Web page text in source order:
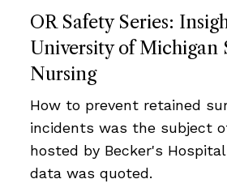
OR Safety Series:
University of Michigan
Nursing
How to prevent retained
incidents was the subject
hosted by Becker's Hospital
data was quoted.